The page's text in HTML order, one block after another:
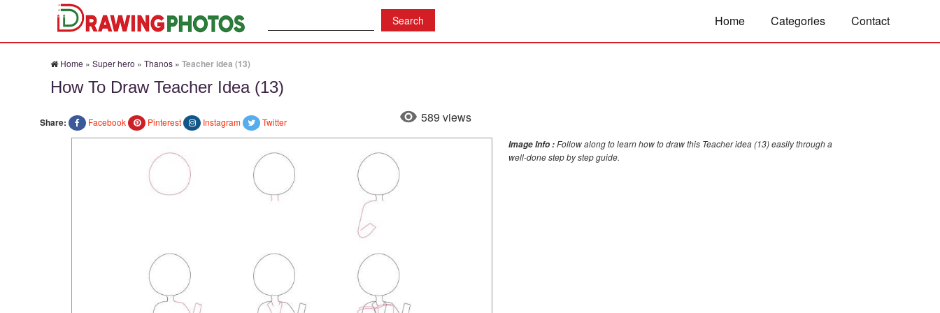
Home Categories Contact
Home » Super hero » Thanos » Teacher idea (13)
How To Draw Teacher Idea (13)
Share: Facebook Pinterest Instagram Twitter 589 views
Image Info :Follow along to learn how to draw this Teacher idea (13) easily through a
well-done step by step guide.